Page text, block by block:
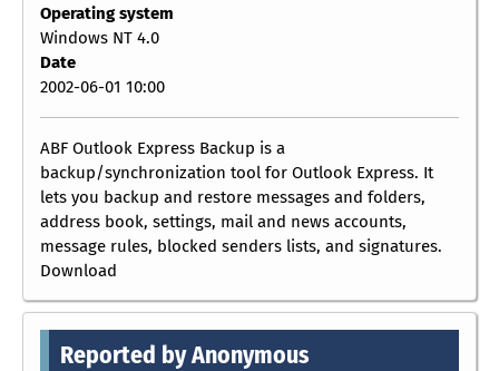
Operating system
Windows NT 4.0
Date
2002-06-01 10:00
ABF Outlook Express Backup is a
backup/synchronization tool for Outlook Express. It
lets you backup and restore messages and folders,
address book, settings, mail and news accounts,
message rules, blocked senders lists, and signatures.
Download
Reported by Anonymous